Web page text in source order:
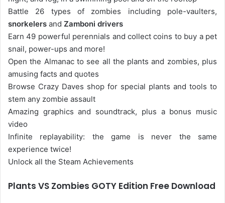
Battle 26 types of zombies including pole-vaulters,
snorkelers and Zamboni drivers
Earn 49 powerful perennials and collect coins to buy a pet
snail, power-ups and more!
Open the Almanac to see all the plants and zombies, plus
amusing facts and quotes
Browse Crazy Daves shop for special plants and tools to
stem any zombie assault
Amazing graphics and soundtrack, plus a bonus music
video
Infinite replayability: the game is never the same
experience twice!
Unlock all the Steam Achievements
Plants VS Zombies GOTY Edition Free Download